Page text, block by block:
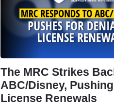
The MRC Strikes
ABC/Disney,
License Renewals